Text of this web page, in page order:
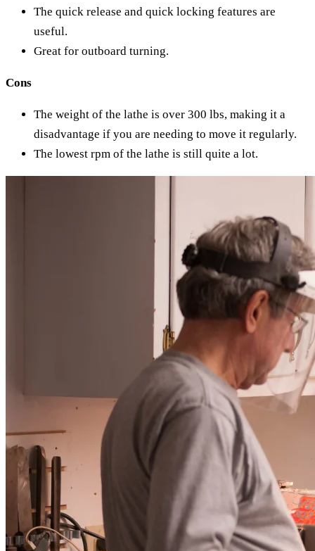
The quick release and quick locking features are
useful.
Great for outboard turning.
Cons
The weight of the lathe is over 300 lbs, making it a
disadvantage if you are needing to move it regularly.
The lowest rpm of the lathe is still quite a lot.